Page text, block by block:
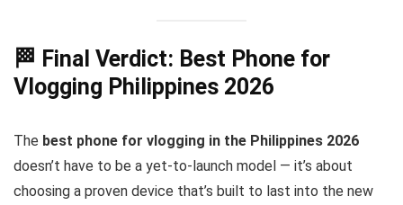
🏁 Final Verdict: Best Phone for
Vlogging Philippines 2026
The best phone for vlogging in the Philippines 2026
doesn’t have to be a yet-to-launch model — it’s about
choosing a proven device that’s built to last into the new